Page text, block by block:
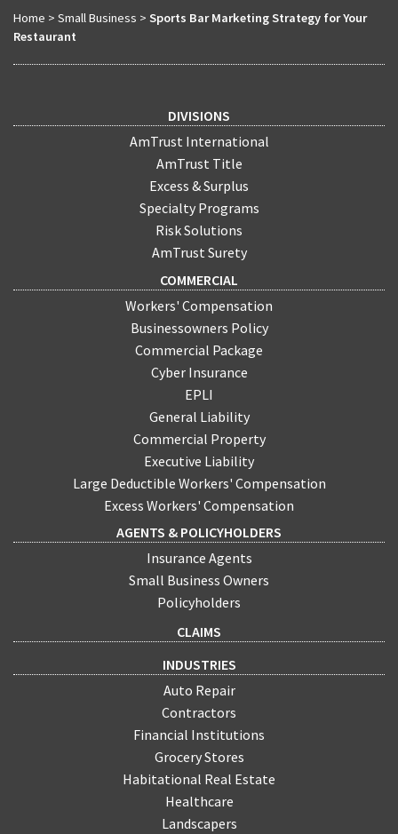
Home > Small Business > Sports Bar Marketing Strategy for Your
Restaurant
DIVISIONS
AmTrust International
AmTrust Title
Excess & Surplus
Specialty Programs
Risk Solutions
AmTrust Surety
COMMERCIAL
Workers' Compensation
Businessowners Policy
Commercial Package
Cyber Insurance
EPLI
General Liability
Commercial Property
Executive Liability
Large Deductible Workers' Compensation
Excess Workers' Compensation
AGENTS & POLICYHOLDERS
Insurance Agents
Small Business Owners
Policyholders
CLAIMS
INDUSTRIES
Auto Repair
Contractors
Financial Institutions
Grocery Stores
Habitational Real Estate
Healthcare
Landscapers